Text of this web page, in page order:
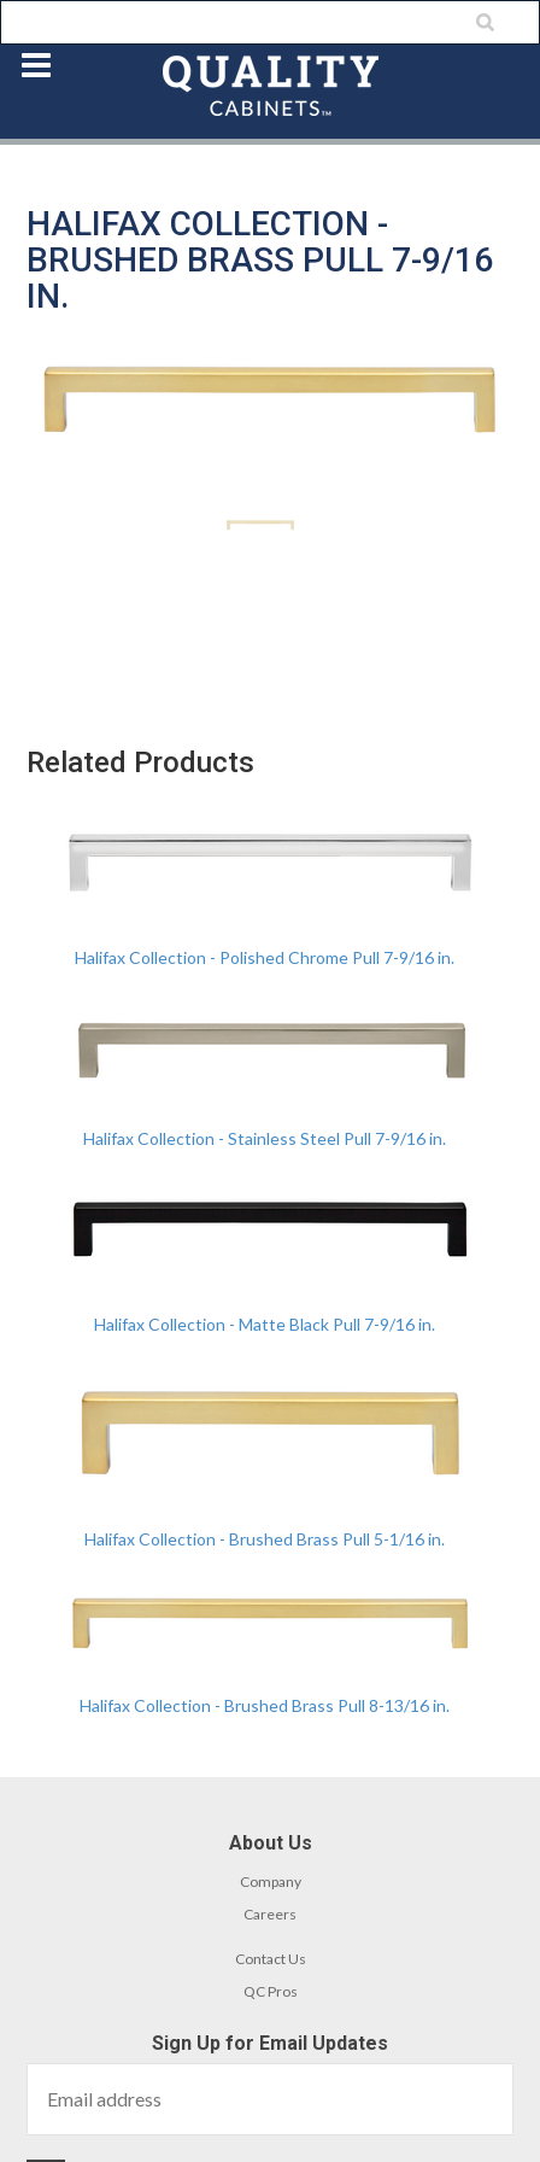
HALIFAX COLLECTION -
BRUSHED BRASS PULL 7-9/16
IN.
Related Products
Halifax Collection - Polished Chrome Pull 7-9/16 in.
Halifax Collection - Stainless Steel Pull 7-9/16 in.
Halifax Collection - Matte Black Pull 7-9/16 in.
Halifax Collection - Brushed Brass Pull 5-1/16 in.
Halifax Collection - Brushed Brass Pull 8-13/16 in.
About Us
Company
Careers
Contact Us
QC Pros
Sign Up for Email Updates